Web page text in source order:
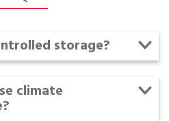
storage?
climate